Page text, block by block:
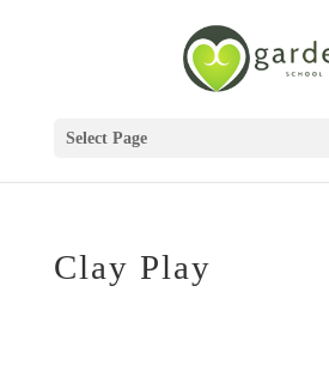
Select Page
Clay Play